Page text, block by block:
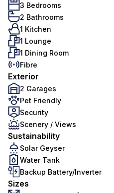
3 Bedrooms
2 Bathrooms
1 Kitchen
1 Lounge
1 Dining Room
Fibre
Exterior
2 Garages
Pet Friendly
Security
Scenery / Views
Sustainability
Solar Geyser
Water Tank
Backup Battery/Inverter
Sizes